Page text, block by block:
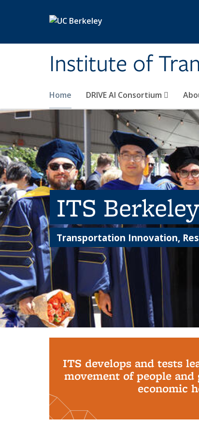
Institute of
Home DRIVE AI Consortium
ITS Berkeley
Transportation Innovation,
ITS develops and tests
movement of people
economic